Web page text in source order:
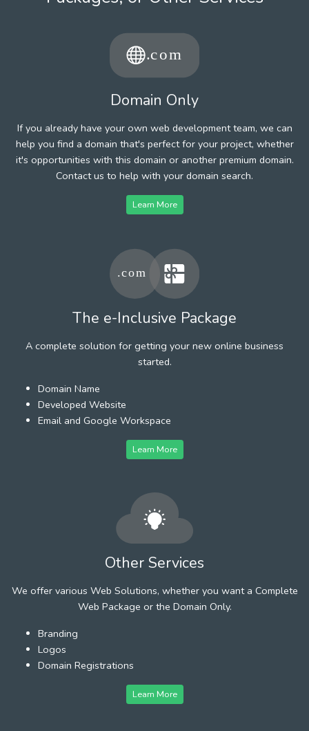
Domain Only
If you already have your own web development team, we can
help you find a domain that's perfect for your project, whether
it's opportunities with this domain or another premium domain.
Contact us to help with your domain search.
Learn More
The e-Inclusive Package
A complete solution for getting your new online business
started.
Domain Name
Developed Website
Email and Google Workspace
Learn More
Other Services
We offer various Web Solutions, whether you want a Complete
Web Package or the Domain Only.
Branding
Logos
Domain Registrations
Learn More